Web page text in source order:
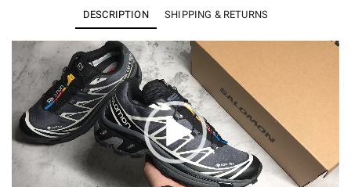
416635
quantity
DESCRIPTION SHIPPING & RETURNS
Video
Player